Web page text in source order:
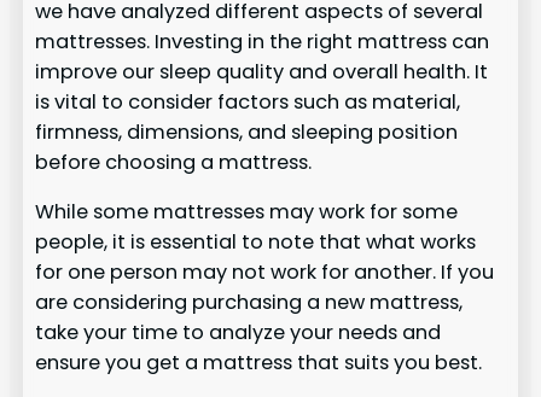
we have analyzed different aspects of several
mattresses. Investing in the right mattress can
improve our sleep quality and overall health. It
is vital to consider factors such as material,
firmness, dimensions, and sleeping position
before choosing a mattress.
While some mattresses may work for some
people, it is essential to note that what works
for one person may not work for another. If you
are considering purchasing a new mattress,
take your time to analyze your needs and
ensure you get a mattress that suits you best.